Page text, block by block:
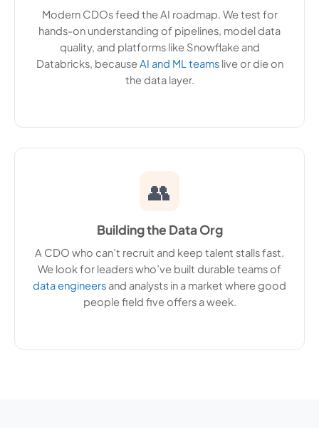
Modern CDOs feed the AI roadmap. We test for
hands-on understanding of pipelines, model data
quality, and platforms like Snowflake and
Databricks, becauseAI and ML teamslive or die on
the data layer.
👥
Building the Data Org
A CDO who can’t recruit and keep talent stalls fast.
We look for leaders who’ve built durable teams of
data engineers and analysts in a market where good
people field five offers a week.